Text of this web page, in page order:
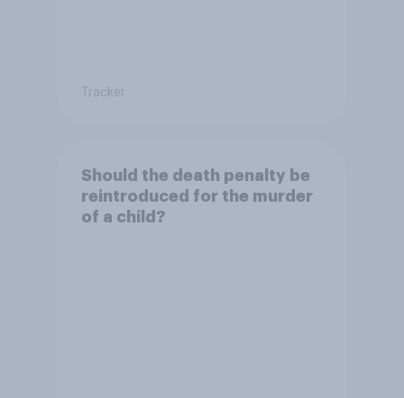
Tracker
Should the death penalty be
reintroduced for the murder
of a child?